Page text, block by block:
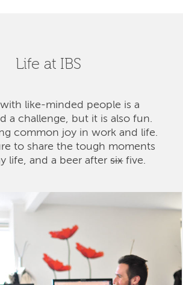
Life at IBS
like-minded people is a
a challenge, but it is also fun.
common joy in work and life.
to share the tough moments
life, and a beer aftersixfive.